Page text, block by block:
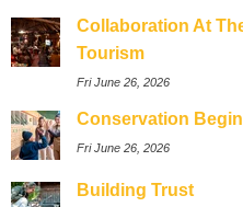
Collaboration At
Tourism
Fri June 26, 2026
Conservation
Fri June 26, 2026
Building Trust